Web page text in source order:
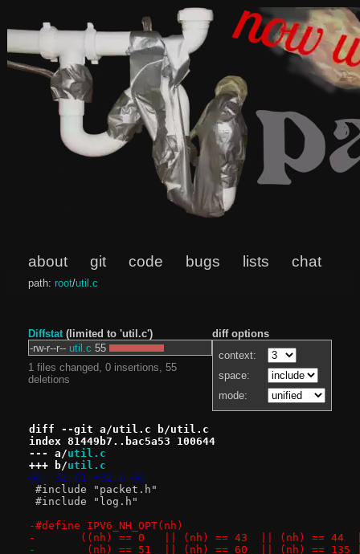
about git code bugs lists chat
path: root/util.c
diff options
context:
space:
mode:
Diffstat(limited to 'util.c')
-rw-r--r-- util.c 55
1 files changed, 0 insertions, 55
deletions
diff --git a/util.c b/util.c
index 81449b7..bac5a53 100644
--- a/util.c
+++ b/util.c
@@ -32,61 +32,6 @@
#include "packet.h"
#include "log.h"